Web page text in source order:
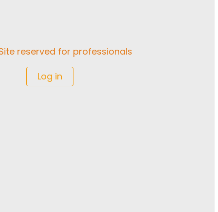
reserved for professionals
Log in